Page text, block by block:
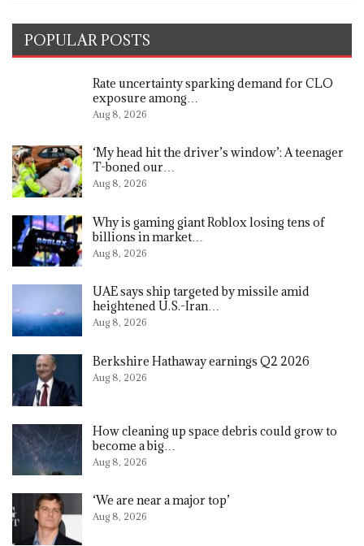
POPULAR POSTS
Rate uncertainty sparking demand for CLO
exposure among…
Aug 8, 2026
‘My head hit the driver’s window’: A teenager
T-boned our…
Aug 8, 2026
Why is gaming giant Roblox losing tens of
billions in market…
Aug 8, 2026
UAE says ship targeted by missile amid
heightened U.S.-Iran…
Aug 8, 2026
Berkshire Hathaway earnings Q2 2026
Aug 8, 2026
How cleaning up space debris could grow to
become a big…
Aug 8, 2026
‘We are near a major top’
Aug 8, 2026